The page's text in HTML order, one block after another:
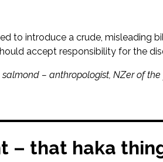
to introduce a crude, misleading
accept responsibility for the
– anthropologist, NZer of the
– that haka